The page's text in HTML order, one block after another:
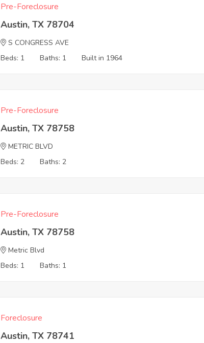
Pre-Foreclosure
Austin, TX 78704
S CONGRESS AVE
Beds: 1
Baths: 1 Built in 1964
Pre-Foreclosure
Austin, TX 78758
METRIC BLVD
Beds: 2
Baths: 2
Pre-Foreclosure
Austin, TX 78758
Metric Blvd
Beds: 1
Baths: 1
Foreclosure
Austin, TX 78741